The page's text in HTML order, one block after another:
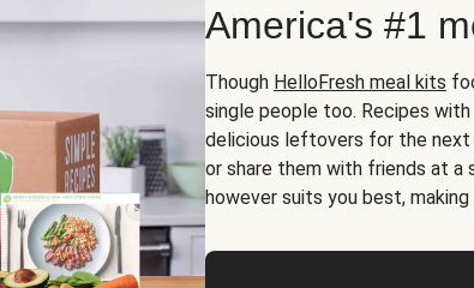
America's #1
Though HelloFresh meal kits
single people too. Recipes
delicious leftovers for the next
or share them with friends at a
however suits you best,